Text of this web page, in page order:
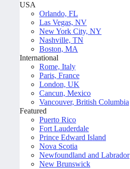
USA
Orlando, FL
Las Vegas, NV
New York City, NY
Nashville, TN
Boston, MA
International
Rome, Italy
Paris, France
London, UK
Cancun, Mexico
Vancouver, British Columbia
Featured
Puerto Rico
Fort Lauderdale
Prince Edward Island
Nova Scotia
Newfoundland and Labrador
New Brunswick